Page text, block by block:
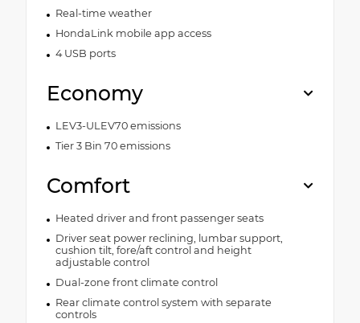
Real-time weather
HondaLink mobile app access
4 USB ports
Economy
LEV3-ULEV70 emissions
Tier 3 Bin 70 emissions
Comfort
Heated driver and front passenger seats
Driver seat power reclining, lumbar support,
cushion tilt, fore/aft control and height
adjustable control
Dual-zone front climate control
Rear climate control system with separate
controls